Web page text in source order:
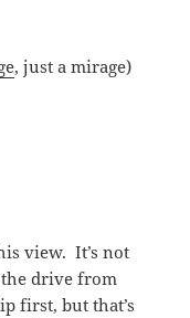
, just a mirage)
view. It’s not
the drive from
first, but that’s